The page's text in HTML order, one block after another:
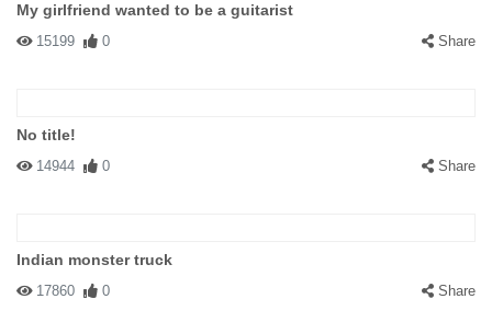
My girlfriend wanted to be a guitarist
15199 0 Share
No title!
14944 0 Share
Indian monster truck
17860 0 Share